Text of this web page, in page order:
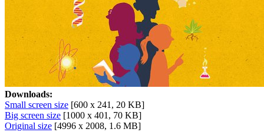
Downloads:
Small screen size [600 x 241, 20 KB]
Big screen size [1000 x 401, 70 KB]
Original size [4996 x 2008, 1.6 MB]